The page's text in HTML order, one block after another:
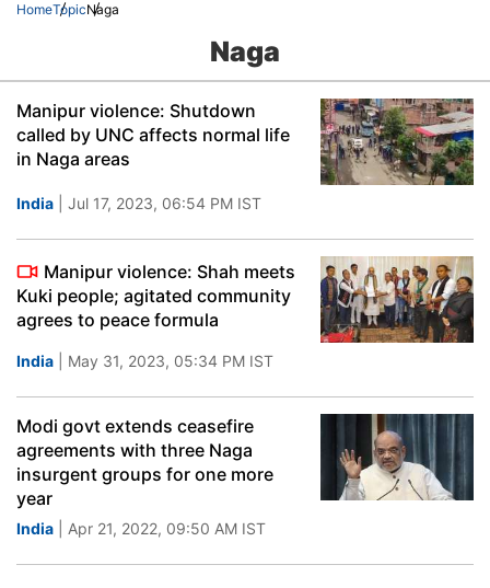
HomeTopicNaga
Naga
Manipur violence: Shutdown
called by UNC affects normal life
in Naga areas
India | Jul 17, 2023, 06:54 PM IST
Manipur violence: Shah meets
Kuki people; agitated community
agrees to peace formula
India | May 31, 2023, 05:34 PM IST
Modi govt extends ceasefire
agreements with three Naga
insurgent groups for one more
year
India | Apr 21, 2022, 09:50 AM IST